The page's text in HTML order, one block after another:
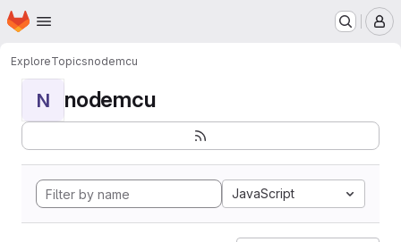
Skip to main content
Homepage
ExploreTopicsnodemcu
N nodemcu
JavaScript